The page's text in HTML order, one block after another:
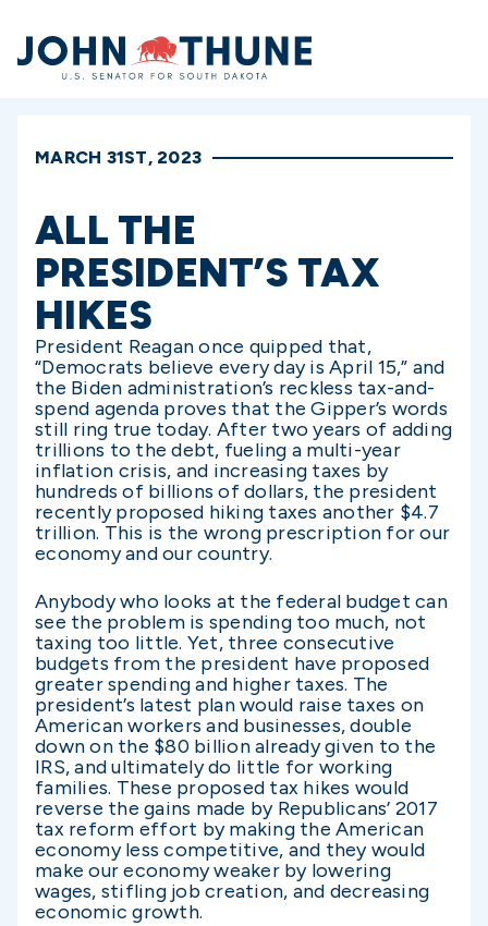
Home
MARCH 31ST, 2023
ALL THE
PRESIDENT’S TAX
HIKES
President Reagan once quipped that,
“Democrats believe every day is April 15,” and
the Biden administration’s reckless tax-and-
spend agenda proves that the Gipper’s words
still ring true today. After two years of adding
trillions to the debt, fueling a multi-year
inflation crisis, and increasing taxes by
hundreds of billions of dollars, the president
recently proposed hiking taxes another $4.7
trillion. This is the wrong prescription for our
economy and our country.
Anybody who looks at the federal budget can
see the problem is spending too much, not
taxing too little. Yet, three consecutive
budgets from the president have proposed
greater spending and higher taxes. The
president’s latest plan would raise taxes on
American workers and businesses, double
down on the $80 billion already given to the
IRS, and ultimately do little for working
families. These proposed tax hikes would
reverse the gains made by Republicans’ 2017
tax reform effort by making the American
economy less competitive, and they would
make our economy weaker by lowering
wages, stifling job creation, and decreasing
economic growth.